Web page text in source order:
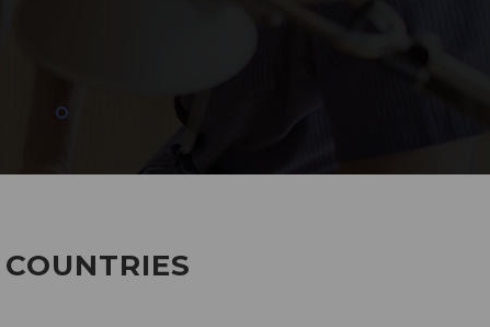
285
EMPLOYEES WORKING